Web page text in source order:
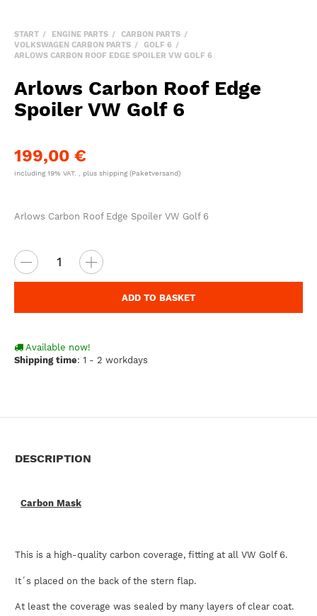
START ENGINE PARTS
CARBON PARTS
VOLKSWAGEN CARBON PARTS
GOLF 6
ARLOWS CARBON ROOF EDGE SPOILER VW GOLF 6
Arlows Carbon Roof Edge
Spoiler VW Golf 6
199,00 €
including 19% VAT. , plus shipping (Paketversand)
Arlows Carbon Roof Edge Spoiler VW Golf 6
ADD TO BASKET
Available now!
Shipping time: 1 - 2 workdays
DESCRIPTION
Carbon Mask
This is a high-quality carbon coverage, fitting at all VW Golf 6.
It´s placed on the back of the stern flap.
At least the coverage was sealed by many layers of clear coat.